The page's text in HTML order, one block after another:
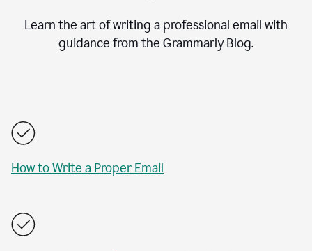
Learn the art of writing a professional email with
guidance from the Grammarly Blog.
How to Write a Proper Email